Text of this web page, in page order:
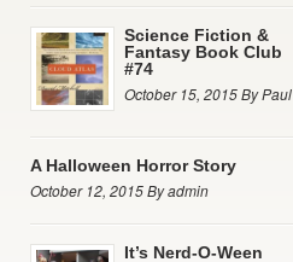
Science Fiction &
Fantasy Book Club
#74
October 15, 2015 By Paul
A Halloween Horror Story
October 12, 2015 By admin
It’s Nerd-O-Ween